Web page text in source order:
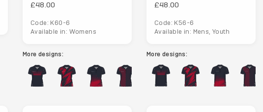
£48.00
Code: K60-6
Available in: Womens
More designs:
£48.00
Code: K56-6
Available in: Mens, Youth
More designs: